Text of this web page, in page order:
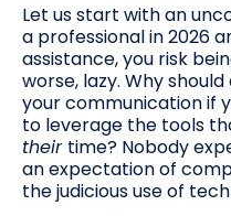
Let us start with an
a professional in 2026
assistance, you risk
worse, lazy. Why
your communication if
to leverage the tools
their time? Nobody
an expectation of
the judicious use of